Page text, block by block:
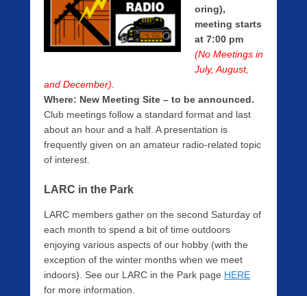
i
g
e
r
oring),
meeting starts
at 7:00 pm
(No Meetings in
July, August,
and December).
Where: New Meeting Site – to be announced.
Club meetings follow a standard format and last
about an hour and a half. A presentation is
frequently given on an amateur radio-related topic
of interest.
LARC in the Park
LARC members gather on the second Saturday of
each month to spend a bit of time outdoors
enjoying various aspects of our hobby (with the
exception of the winter months when we meet
indoors). See our LARC in the Park page HERE
for more information.